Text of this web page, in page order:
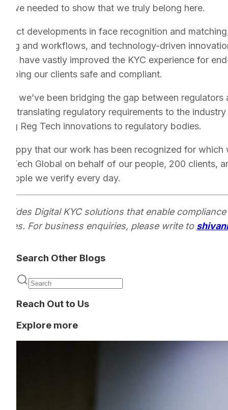
we needed to show that we truly belong here.
developments in face recognition and
and workflows, and technology-driven
have vastly improved the KYC experience for
our clients safe and compliant.
we’ve been bridging the gap between regulators
– translating regulatory requirements to the
Reg Tech innovations to regulatory bodies.
happy that our work has been recognized for which
Global on behalf of our people, 200 clients,
people we verify every day.
Digital KYC solutions that enable
For business enquiries, please write to
Search Other Blogs
Reach Out to Us
Explore more